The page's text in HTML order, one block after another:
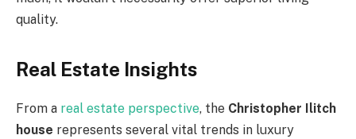
quality.
Real Estate Insights
From a real estate perspective, the Christopher Ilitch
house represents several vital trends in luxury